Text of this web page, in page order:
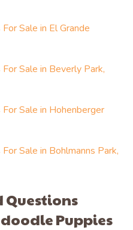
Sale in El Grande
Sale in Beverly Park,
Sale in Hohenberger
Sale in Bohlmanns Park,
Questions
Puppies